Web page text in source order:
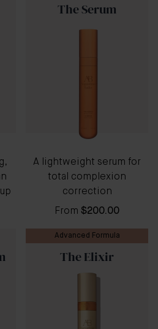
The Serum
A lightweight serum for
total complexion
correction
From $200.00
Advanced Formula
The Elixir